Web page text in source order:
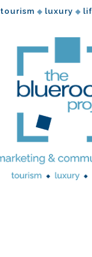
tourism ◆ luxury ◆